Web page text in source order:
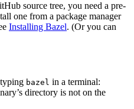
source tree, you need a pre-
one from a package manager
Installing Bazel. (Or you can
bazel in a terminal:
directory is not on the